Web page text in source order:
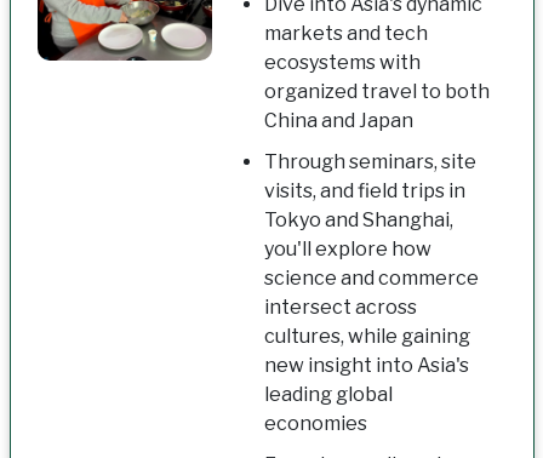
markets and tech
ecosystems with
organized travel to both
China and Japan
Through seminars, site
visits, and field trips in
Tokyo and Shanghai,
you'll explore how
science and commerce
intersect across
cultures, while gaining
new insight into Asia's
leading global
economies